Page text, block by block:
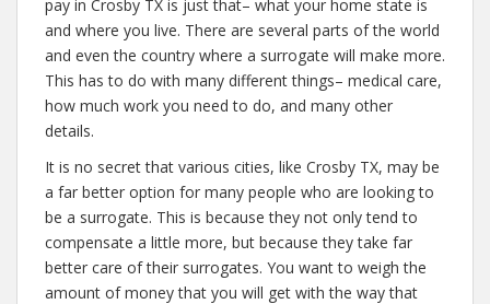
pay in Crosby TX is just that– what your home state is
and where you live. There are several parts of the world
and even the country where a surrogate will make more.
This has to do with many different things– medical care,
how much work you need to do, and many other
details.
It is no secret that various cities, like Crosby TX, may be
a far better option for many people who are looking to
be a surrogate. This is because they not only tend to
compensate a little more, but because they take far
better care of their surrogates. You want to weigh the
amount of money that you will get with the way that